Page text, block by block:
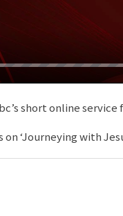
short online service
on ‘Journeying with